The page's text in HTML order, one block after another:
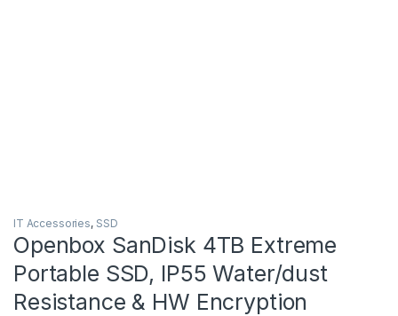
IT Accessories, SSD
Openbox SanDisk 4TB Extreme
Portable SSD, IP55 Water/dust
Resistance & HW Encryption